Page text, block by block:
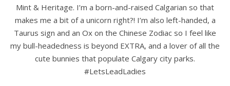
Mint & Heritage. I’m a born-and-raised Calgarian so that
makes me a bit of a unicorn right?! I’m also left-handed, a
Taurus sign and an Ox on the Chinese Zodiac so I feel like
my bull-headedness is beyond EXTRA, and a lover of all the
cute bunnies that populate Calgary city parks.
#LetsLeadLadies